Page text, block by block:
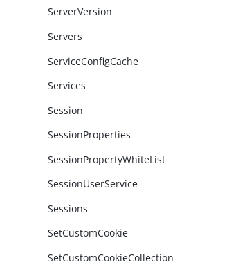
ServerVersion
Servers
ServiceConfigCache
Services
Session
SessionProperties
SessionPropertyWhiteList
SessionUserService
Sessions
SetCustomCookie
SetCustomCookieCollection